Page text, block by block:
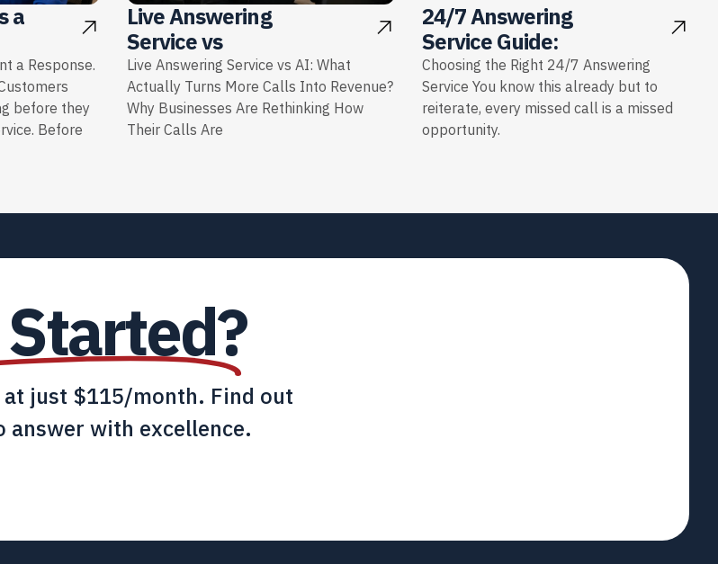
a
a Response.
before they
Before
Live Answering
Service vs
Live Answering Service vs AI: What
Actually Turns More Calls Into Revenue?
Why Businesses Are Rethinking How
Their Calls Are
24/7 Answering
Service Guide:
Choosing the Right 24/7 Answering
Service You know this already but to
reiterate, every missed call is a missed
opportunity.
just $115/month. Find out
answer with excellence.